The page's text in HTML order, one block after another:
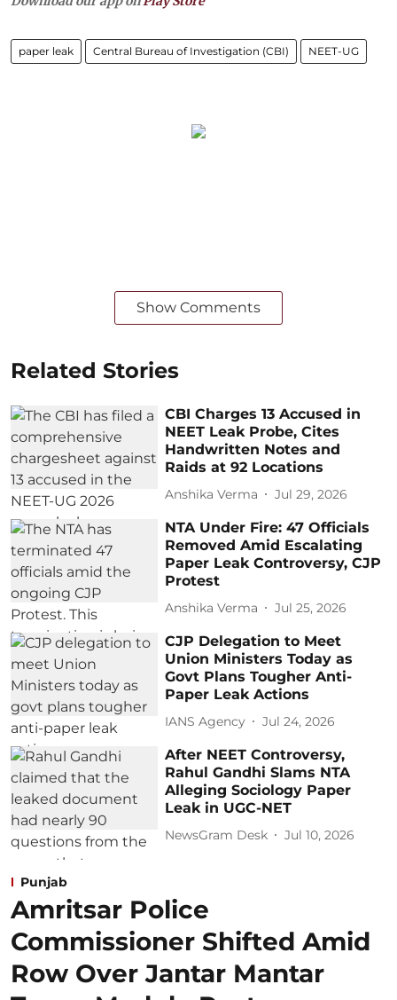
paper leak Central Bureau of Investigation (CBI) NEET-UG
Show Comments
Related Stories
CBI Charges 13 Accused in
NEET Leak Probe, Cites
Handwritten Notes and
Raids at 92 Locations
Anshika Verma Jul 29, 2026
NTA Under Fire: 47 Officials
Removed Amid Escalating
Paper Leak Controversy, CJP
Protest
Anshika Verma Jul 25, 2026
CJP Delegation to Meet
Union Ministers Today as
Govt Plans Tougher Anti-
Paper Leak Actions
IANS Agency Jul 24, 2026
After NEET Controversy,
Rahul Gandhi Slams NTA
Alleging Sociology Paper
Leak in UGC-NET
NewsGram Desk Jul 10, 2026
Punjab
Amritsar Police
Commissioner Shifted Amid
Row Over Jantar Mantar